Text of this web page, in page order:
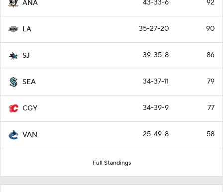
ANA 43-33-6 92
LA 35-27-20 90
SJ 39-35-8 86
SEA 34-37-11 79
CGY 34-39-9 77
VAN 25-49-8 58
Full Standings